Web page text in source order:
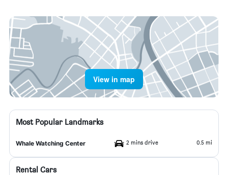
View in map
Most Popular Landmarks
Whale Watching Center 2 mins drive 0.5 mi
Rental Cars